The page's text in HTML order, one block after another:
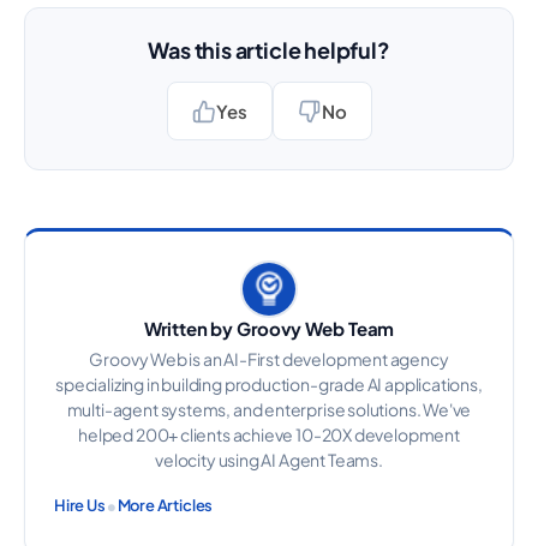
Was this article helpful?
Yes No
Written by Groovy Web Team
Groovy Web is an AI-First development agency
specializing in building production-grade AI applications,
multi-agent systems, and enterprise solutions. We've
helped 200+ clients achieve 10-20X development
velocity using AI Agent Teams.
Hire Us•More Articles